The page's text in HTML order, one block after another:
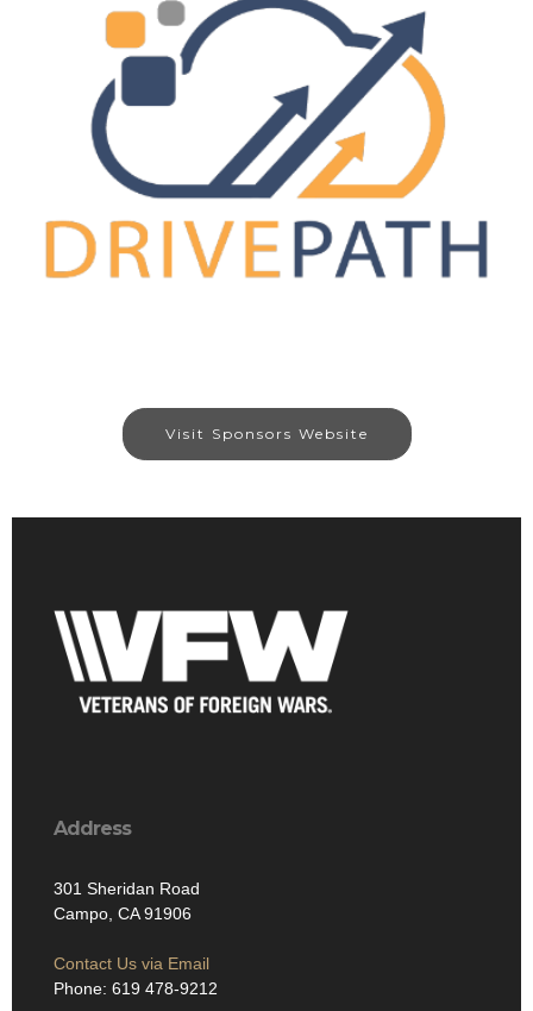
Visit Sponsors Website
Address
301 Sheridan Road
Campo, CA 91906
Contact Us via Email
Phone: 619 478-9212